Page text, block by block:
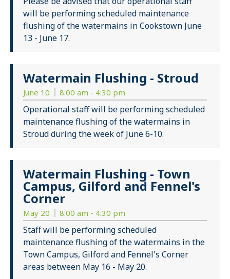
will be performing scheduled maintenance
flushing of the watermains in Cookstown June
13 - June 17.
Watermain Flushing - Stroud
June 10 8:00 am - 4:30 pm
Operational staff will be performing scheduled
maintenance flushing of the watermains in
Stroud during the week of June 6-10.
Watermain Flushing - Town
Campus, Gilford and Fennel's
Corner
May 20 8:00 am - 4:30 pm
Staff will be performing scheduled
maintenance flushing of the watermains in the
Town Campus, Gilford and Fennel's Corner
areas between May 16 - May 20.